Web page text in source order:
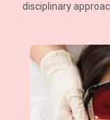
disciplinary